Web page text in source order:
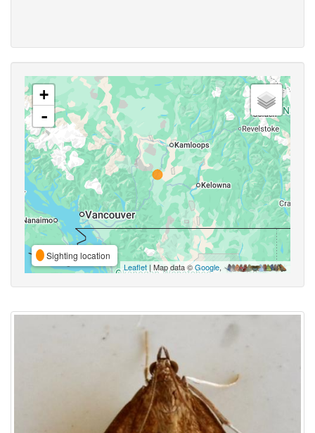
+
-
Sighting location
Leaflet | Map data ©Google,